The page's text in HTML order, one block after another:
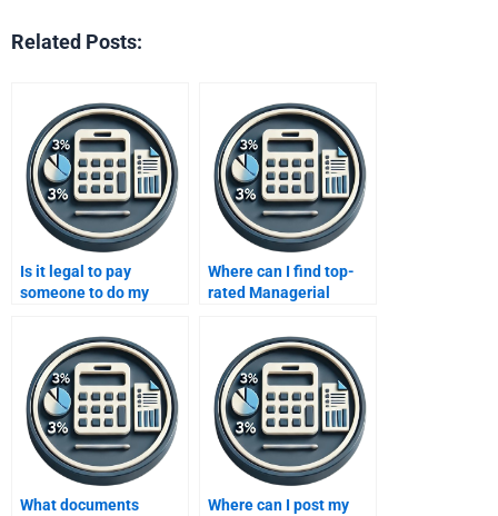
Related Posts:
Is it legal to pay
someone to do my
homework?
Where can I find top-
rated Managerial
What documents
Where can I post my